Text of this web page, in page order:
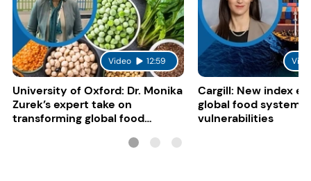
Video 12:59
University of Oxford: Dr. Monika
Zurek’s expert take on
transforming global food
Cargill: New index
global food system
vulnerabilities